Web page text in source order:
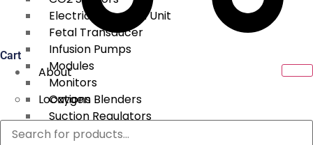
Electrical Surgical Unit
Fetal Transducer
Infusion Pumps
Modules
Monitors
Oxygen Blenders
Suction Regulators
Telemetry
Cart
About
Locations
Services
Products
search